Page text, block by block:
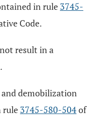
in rule 3745-
Code.
result in a
demobilization
rule 3745-580-504of